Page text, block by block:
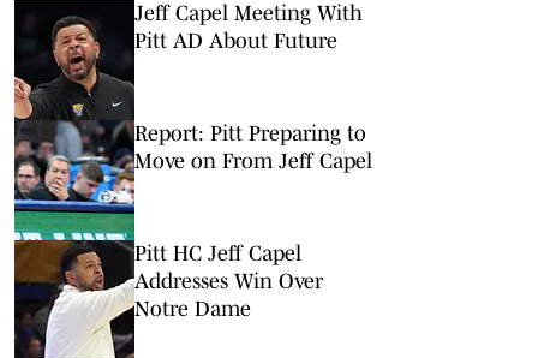
Jeff Capel Meeting With
Pitt AD About Future
Report: Pitt Preparing to
Move on From Jeff Capel
Pitt HC Jeff Capel
Addresses Win Over
Notre Dame